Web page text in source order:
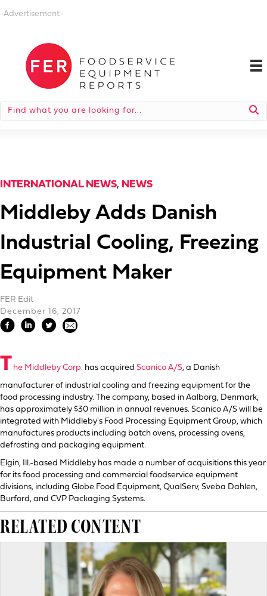
-Advertisement-
INTERNATIONAL NEWS, NEWS
Middleby Adds Danish
Industrial Cooling, Freezing
Equipment Maker
FER Edit
December 16, 2017
T he Middleby Corp. has acquired Scanico A/S, a Danish
manufacturer of industrial cooling and freezing equipment for the
food processing industry. The company, based in Aalborg, Denmark,
has approximately $30 million in annual revenues. Scanico A/S will be
integrated with Middleby's Food Processing Equipment Group, which
manufactures products including batch ovens, processing ovens,
defrosting and packaging equipment.
Elgin, Ill.-based Middleby has made a number of acquisitions this year
for its food processing and commercial foodservice equipment
divisions, including Globe Food Equipment, QualServ, Sveba Dahlen,
Burford, and CVP Packaging Systems.
RELATED CONTENT